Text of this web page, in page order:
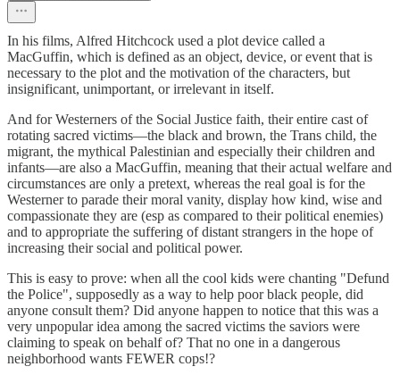
In his films, Alfred Hitchcock used a plot device called a
MacGuffin, which is defined as an object, device, or event that is
necessary to the plot and the motivation of the characters, but
insignificant, unimportant, or irrelevant in itself.
And for Westerners of the Social Justice faith, their entire cast of
rotating sacred victims—the black and brown, the Trans child, the
migrant, the mythical Palestinian and especially their children and
infants—are also a MacGuffin, meaning that their actual welfare and
circumstances are only a pretext, whereas the real goal is for the
Westerner to parade their moral vanity, display how kind, wise and
compassionate they are (esp as compared to their political enemies)
and to appropriate the suffering of distant strangers in the hope of
increasing their social and political power.
This is easy to prove: when all the cool kids were chanting "Defund
the Police", supposedly as a way to help poor black people, did
anyone consult them? Did anyone happen to notice that this was a
very unpopular idea among the sacred victims the saviors were
claiming to speak on behalf of? That no one in a dangerous
neighborhood wants FEWER cops!?